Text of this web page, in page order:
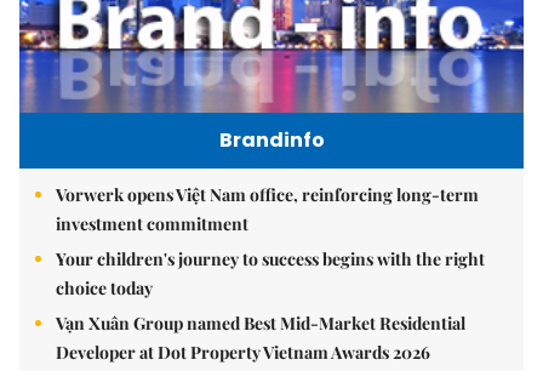
Brandinfo
Vorwerk opens Việt Nam office, reinforcing long-term
investment commitment
Your children's journey to success begins with the right
choice today
Vạn Xuân Group named Best Mid-Market Residential
Developer at Dot Property Vietnam Awards 2026